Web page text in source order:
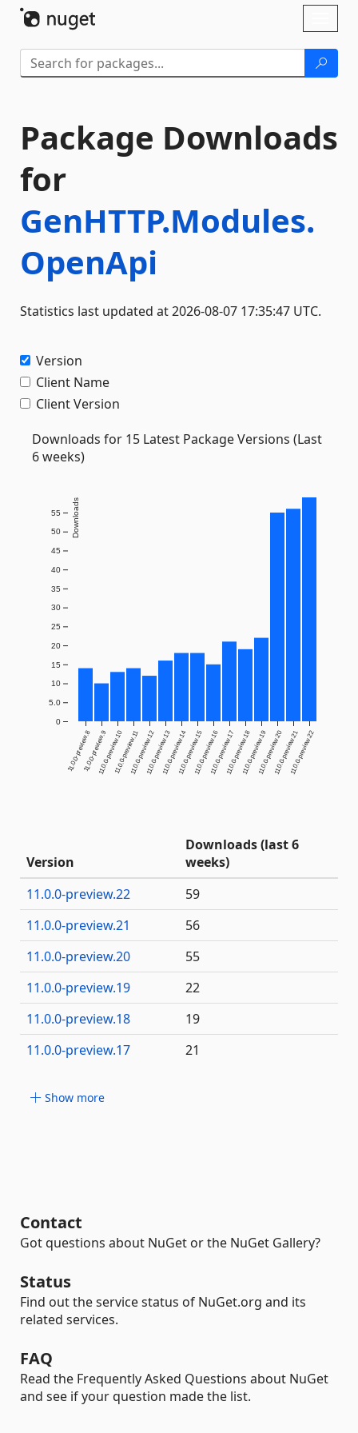
Package Downloads
for
GenHTTP.Modules.
OpenApi
Statistics last updated at 2026-08-07 17:35:47 UTC.
Version
Client Name
Client Version
Downloads for 15 Latest Package Versions (Last
6 weeks)
11.0.0-preview.811.0.0-preview.911.0.0-preview.1011.0.0-preview.1111.0.0-preview.1211.0.0-preview.1311.0.0-preview.1411.0.0-preview.1511.0.0-preview.1611.0.0-preview.1711.0.0-preview.1811.0.0-preview.1911.0.0-preview.2011.0.0-preview.2111.0.0-preview.22
0
5.0
10
15
20
25
30
35
40
45
50
55 Downloads
Version
Downloads (last 6
weeks)
11.0.0-preview.22
59
11.0.0-preview.21
56
11.0.0-preview.20
55
11.0.0-preview.19
22
11.0.0-preview.18
19
11.0.0-preview.17
21
Show more
Contact
Got questions about NuGet or the NuGet Gallery?
Status
Find out the service status of NuGet.org and its
related services.
FAQ
Read the Frequently Asked Questions about NuGet
and see if your question made the list.